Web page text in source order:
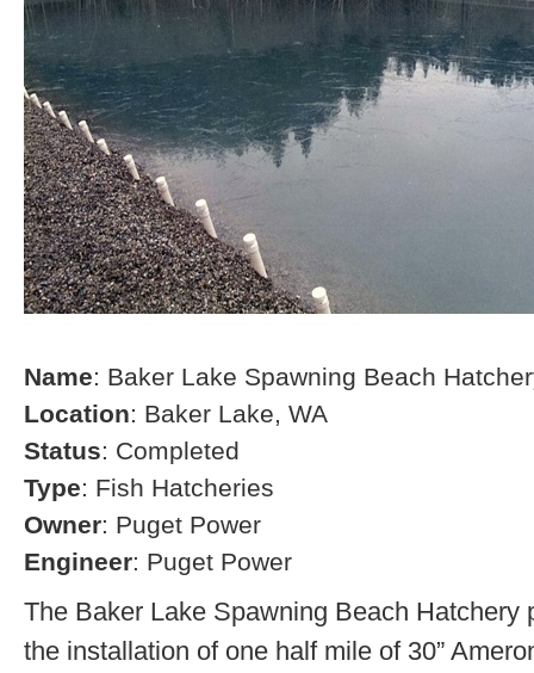
Name: Baker Lake Spawning Beach
Location: Baker Lake, WA
Status: Completed
Type: Fish Hatcheries
Owner: Puget Power
Engineer: Puget Power
The Baker Lake Spawning Beach Hatchery
the installation of one half mile of 30”